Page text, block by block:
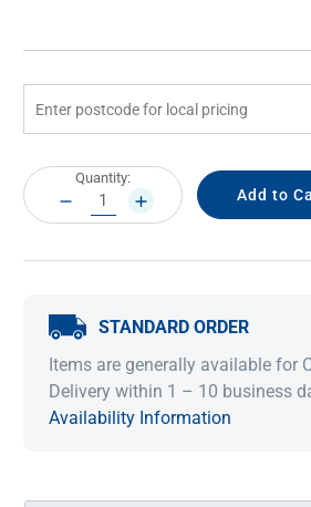
Current
Stock:
Quantity:
DECREASE
QUANTITY:
INCREASE
QUANTITY:
STANDARD ORDER
Items are generally available for
Delivery within 1 – 10 business
Availability Information